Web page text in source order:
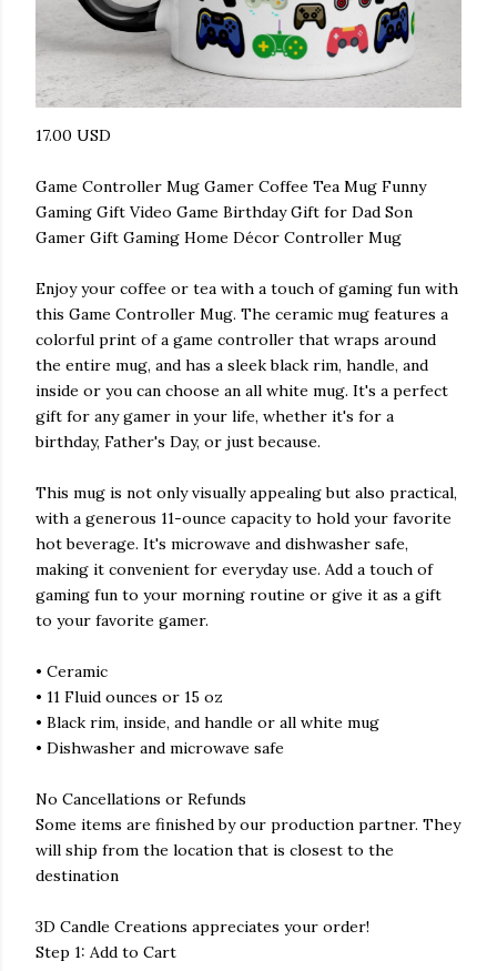
17.00 USD
Game Controller Mug Gamer Coffee Tea Mug Funny
Gaming Gift Video Game Birthday Gift for Dad Son
Gamer Gift Gaming Home Décor Controller Mug
Enjoy your coffee or tea with a touch of gaming fun with
this Game Controller Mug. The ceramic mug features a
colorful print of a game controller that wraps around
the entire mug, and has a sleek black rim, handle, and
inside or you can choose an all white mug. It's a perfect
gift for any gamer in your life, whether it's for a
birthday, Father's Day, or just because.
This mug is not only visually appealing but also practical,
with a generous 11-ounce capacity to hold your favorite
hot beverage. It's microwave and dishwasher safe,
making it convenient for everyday use. Add a touch of
gaming fun to your morning routine or give it as a gift
to your favorite gamer.
• Ceramic
• 11 Fluid ounces or 15 oz
• Black rim, inside, and handle or all white mug
• Dishwasher and microwave safe
No Cancellations or Refunds
Some items are finished by our production partner. They
will ship from the location that is closest to the
destination
3D Candle Creations appreciates your order!
Step 1: Add to Cart